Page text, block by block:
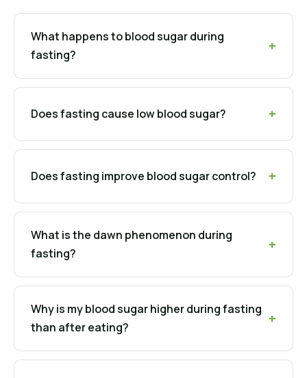
What happens to blood sugar during
fasting?
Does fasting cause low blood sugar?
Does fasting improve blood sugar control?
What is the dawn phenomenon during
fasting?
Why is my blood sugar higher during fasting
than after eating?